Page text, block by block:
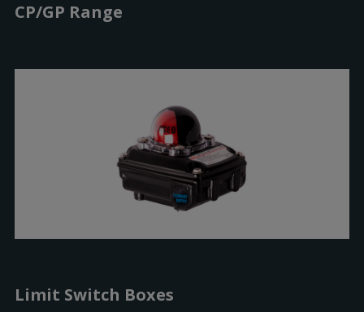
CP/GP Range
Limit Switch Boxes